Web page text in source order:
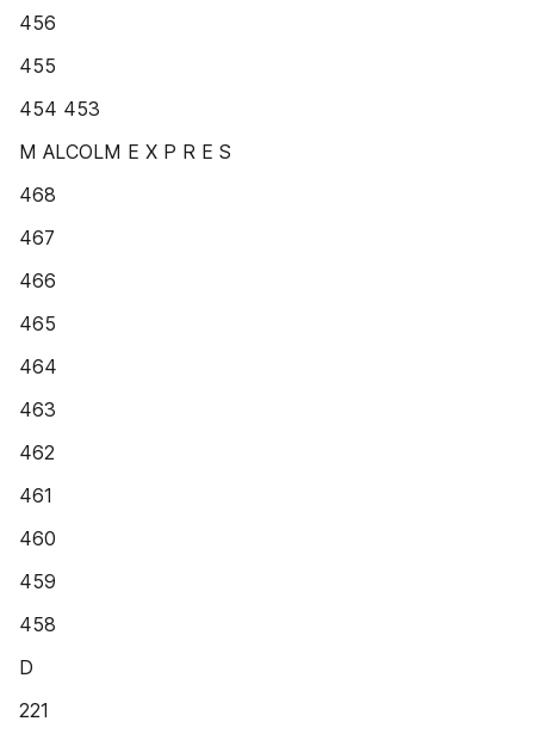
456
455
454 453
M ALCOLM E X P R E S
468
467
466
465
464
463
462
461
460
459
458
D
221